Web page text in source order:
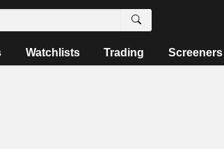
Watchlists Trading Screeners